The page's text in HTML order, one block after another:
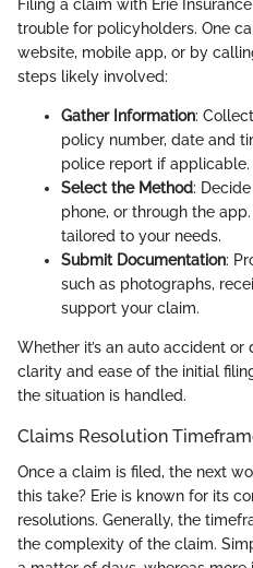
Filing a claim with Erie
trouble for policyholders. One
website, mobile app, or by
steps likely involved:
Gather Information:
policy number, date and
police report if applicable.
Select the Method:
phone, or through the
tailored to your needs.
Submit Documentation:
such as photographs,
support your claim.
Whether it’s an auto accident
clarity and ease of the initial
the situation is handled.
Claims Resolution
Once a claim is filed, the next
this take? Erie is known for its
resolutions. Generally, the
the complexity of the claim.